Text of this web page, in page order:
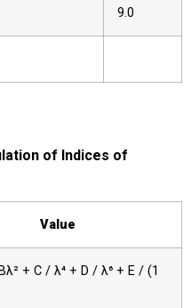
9.0
of Indices of
Value
+ C / λ⁴ + D / λ⁶ + E / (1